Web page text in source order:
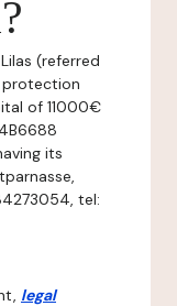
(referred
of 11000€
its
tel:
legal